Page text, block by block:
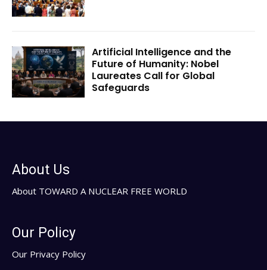
Artificial Intelligence and the
Future of Humanity: Nobel
Laureates Call for Global
Safeguards
About Us
About TOWARD A NUCLEAR FREE WORLD
Our Policy
Our Privacy Policy